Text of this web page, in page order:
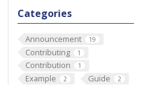
Categories
Announcement 19
Contributing 1
Contribution 1
Example 2 Guide 2